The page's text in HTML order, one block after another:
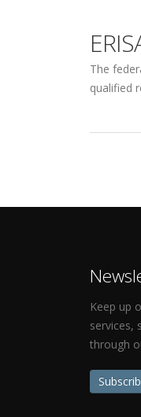
The
qualified
Keep up
services,
through